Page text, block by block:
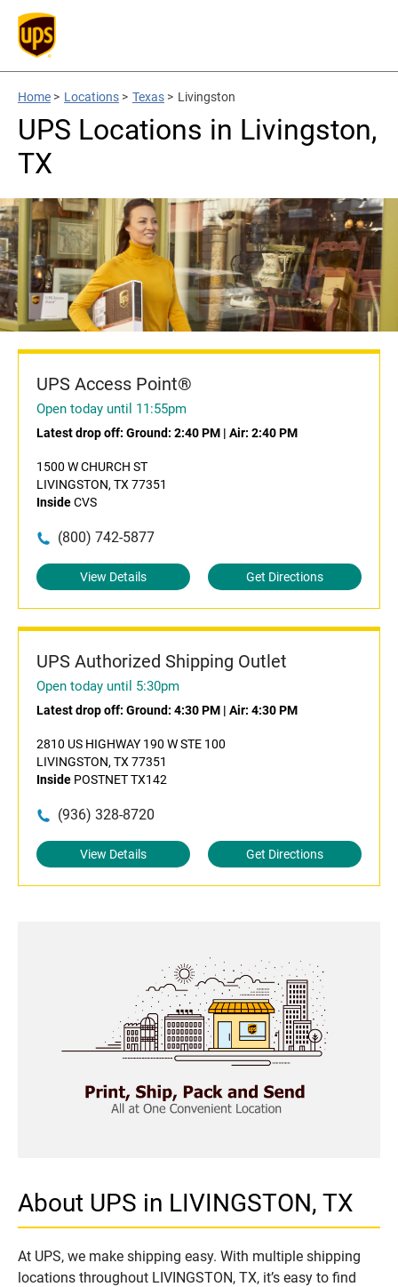
Home > Locations > Texas > Livingston
UPS Locations in Livingston,
TX
UPS Access Point®
Open today until 11:55pm
Latest drop off: Ground: 2:40 PM | Air: 2:40 PM
1500 W CHURCH ST
LIVINGSTON, TX 77351
InsideCVS
(800) 742-5877
View Details Get Directions
UPS Authorized Shipping Outlet
Open today until 5:30pm
Latest drop off: Ground: 4:30 PM | Air: 4:30 PM
2810 US HIGHWAY 190 W STE 100
LIVINGSTON, TX 77351
Inside POSTNET TX142
(936) 328-8720
View Details Get Directions
About UPS in LIVINGSTON, TX
At UPS, we make shipping easy. With multiple shipping
locations throughout LIVINGSTON, TX, it’s easy to find